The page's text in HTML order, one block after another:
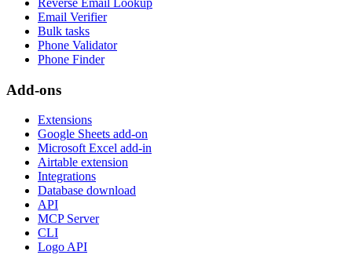
Reverse Email Lookup
Email Verifier
Bulk tasks
Phone Validator
Phone Finder
Add-ons
Extensions
Google Sheets add-on
Microsoft Excel add-in
Airtable extension
Integrations
Database download
API
MCP Server
CLI
Logo API